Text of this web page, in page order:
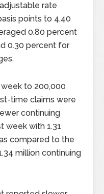
rate
points to 4.40
0.80 percent
0.30 percent for
to 200,000
time claims were
continuing
week with 1.31
compared to the
million continuing